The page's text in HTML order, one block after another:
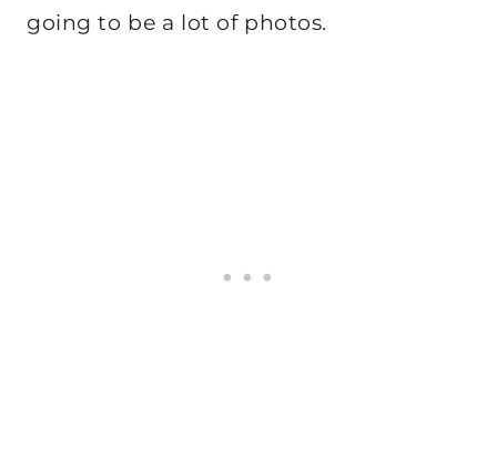
going to be a lot of photos.